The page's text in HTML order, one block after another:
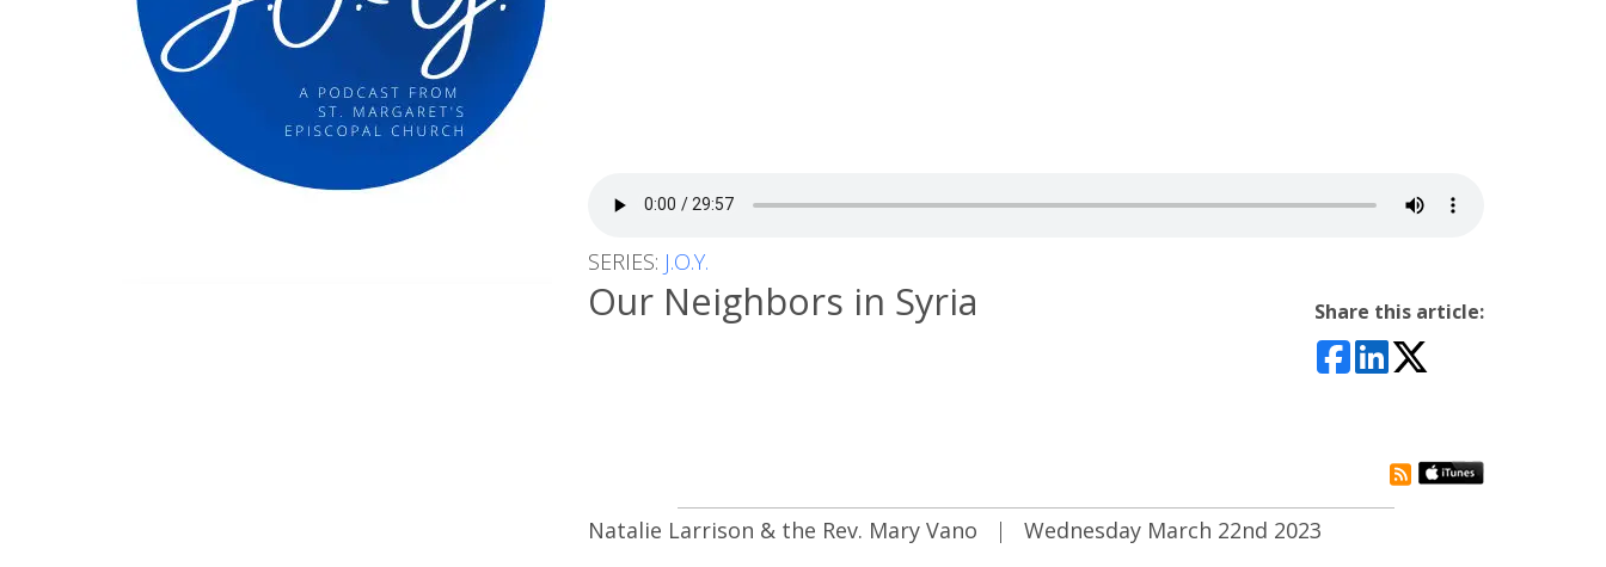
SERIES: J.O.Y.
Our Neighbors in Syria Share this article:
rss subscribe
Natalie Larrison & the Rev. Mary Vano
| Wednesday March 22nd 2023